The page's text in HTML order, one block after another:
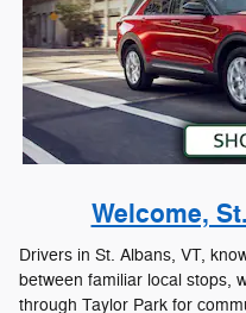
Welcome,
Drivers in St. Albans, VT,
between familiar local stops,
through Taylor Park for